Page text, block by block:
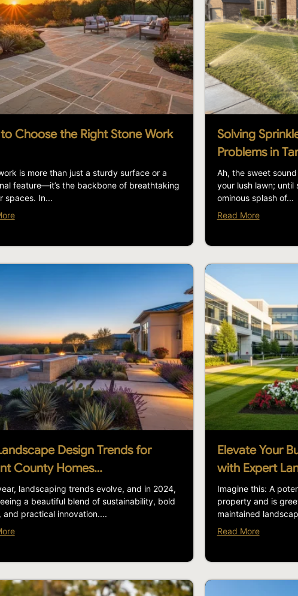
Choose the Right Stone Work
is more than just a sturdy surface or a
feature—it’s the backbone of breathtaking
spaces. In...
Solving
Problems in
Ah, the sweet
your lush lawn; until
ominous splash of...
Read More
Design Trends for
County Homes…
landscaping trends evolve, and in 2024,
a beautiful blend of sustainability, bold
and practical innovation....
Elevate Your
with Expert
Imagine this: A
property and is
maintained
Read More